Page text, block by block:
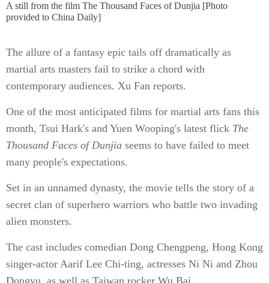
A still from the film The Thousand Faces of Dunjia [Photo
provided to China Daily]
The allure of a fantasy epic tails off dramatically as
martial arts masters fail to strike a chord with
contemporary audiences. Xu Fan reports.
One of the most anticipated films for martial arts fans this
month, Tsui Hark's and Yuen Wooping's latest flick The
Thousand Faces of Dunjia seems to have failed to meet
many people's expectations.
Set in an unnamed dynasty, the movie tells the story of a
secret clan of superhero warriors who battle two invading
alien monsters.
The cast includes comedian Dong Chengpeng, Hong Kong
singer-actor Aarif Lee Chi-ting, actresses Ni Ni and Zhou
Dongyu, as well as Taiwan rocker Wu Bai.